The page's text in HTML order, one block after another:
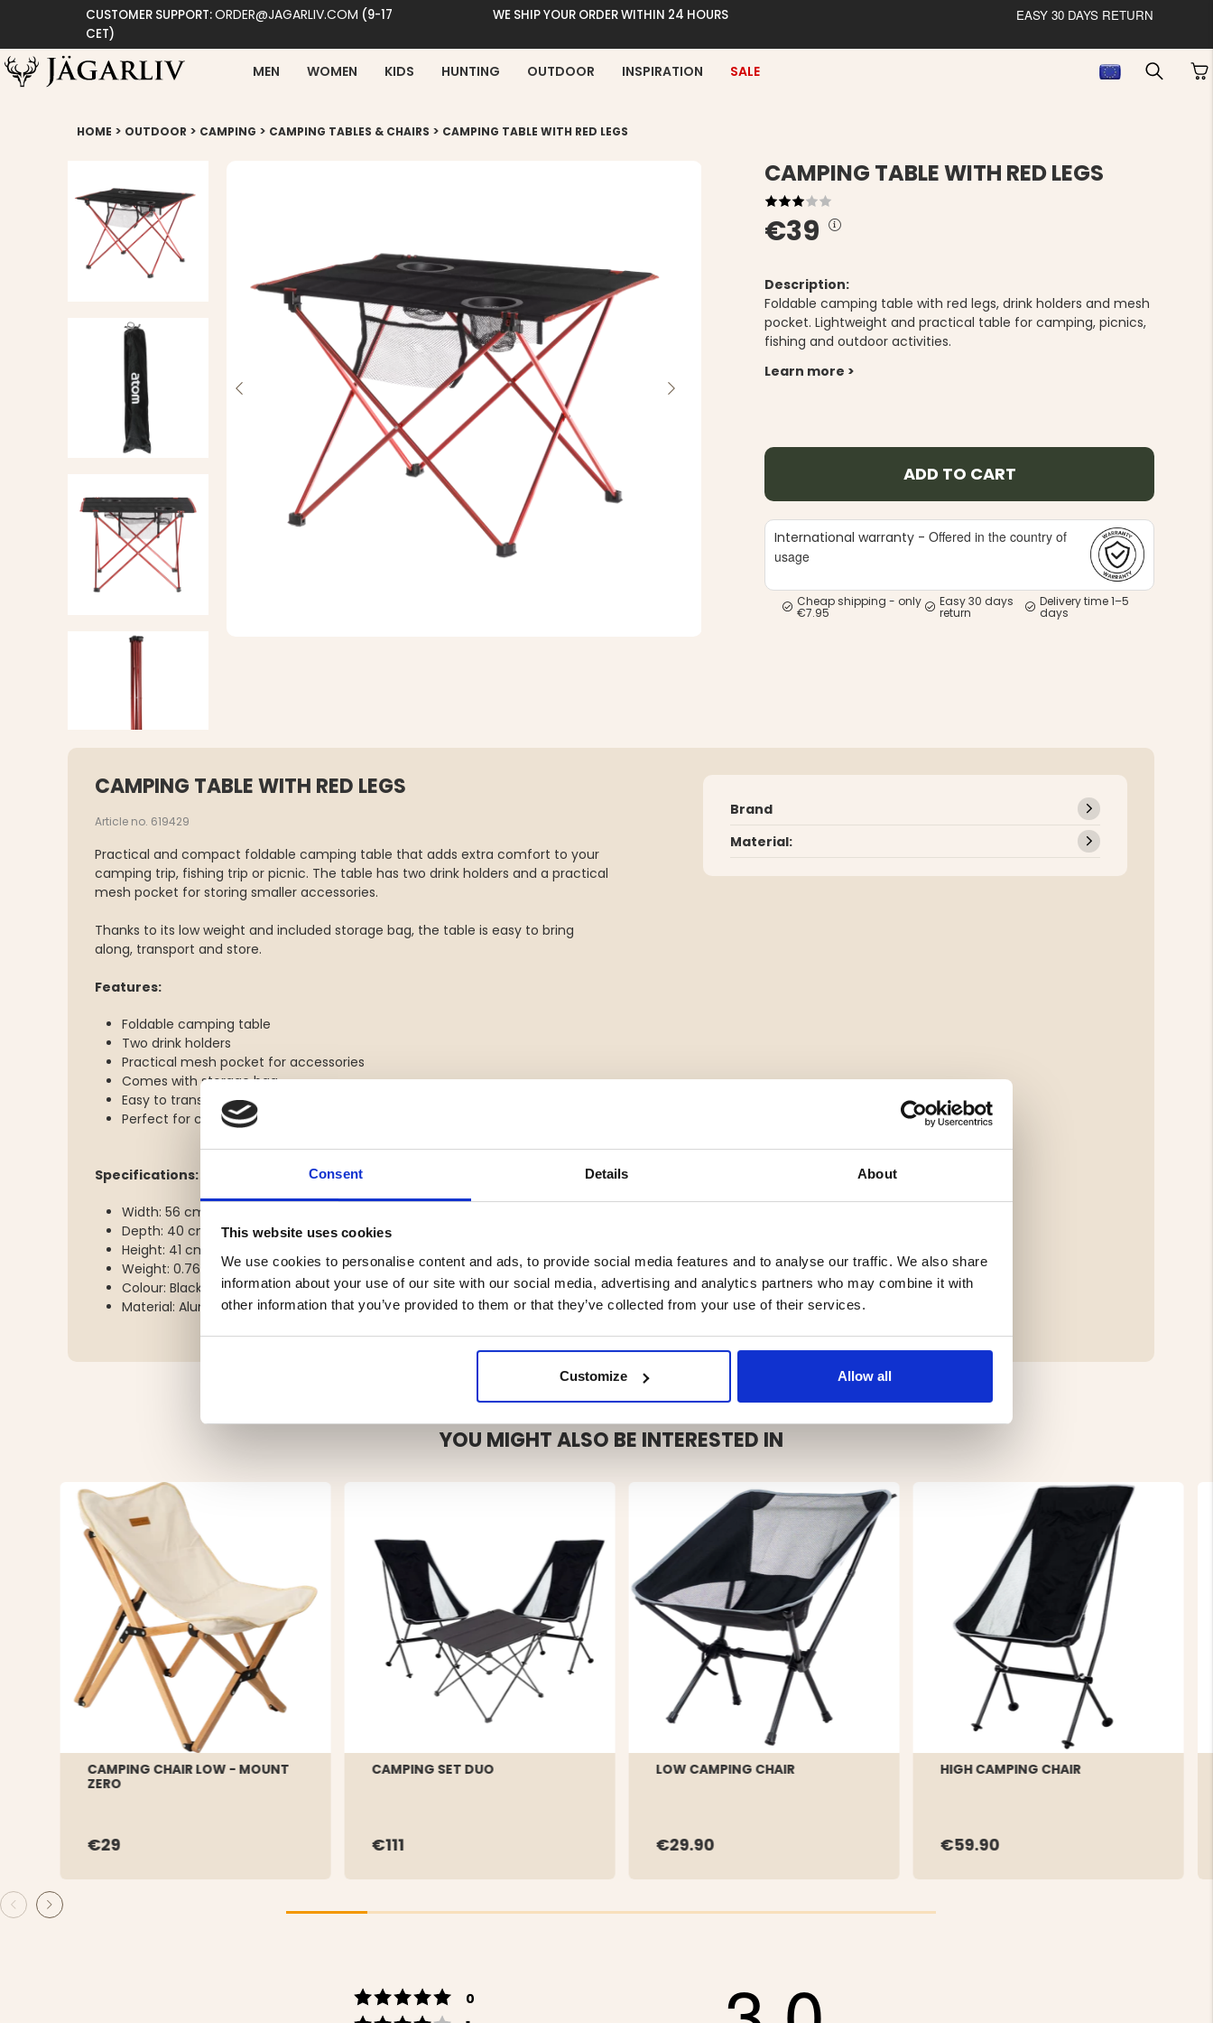
Consent Details About
This website uses cookies
We use cookies to personalise content and ads, to provide social media features and to analyse our traffic. We also share
information about your use of our site with our social media, advertising and analytics partners who may combine it with
other information that you’ve provided to them or that they’ve collected from your use of their services.
Customize Allow all
CUSTOMER SUPPORT:ORDER@JAGARLIV.COM (9-17
CET)
WE SHIP YOUR ORDER WITHIN 24 HOURS EASY 30 DAYS RETURN
MEN WOMEN KIDS HUNTING OUTDOOR INSPIRATION SALE
HOME > OUTDOOR > CAMPING > CAMPING TABLES & CHAIRS > CAMPING TABLE WITH RED LEGS
CAMPING TABLE WITH RED LEGS
€39
Description:
Foldable camping table with red legs, drink holders and mesh
pocket. Lightweight and practical table for camping, picnics,
fishing and outdoor activities.
Learn more >
ADD TO CART
International warranty -Offered in the country of
usage
Cheap shipping - only
€7.95
Easy 30 days
return
Delivery time 1–5
days
CAMPING TABLE WITH RED LEGS
Article no. 619429
Practical and compact foldable camping table that adds extra comfort to your
camping trip, fishing trip or picnic. The table has two drink holders and a practical
mesh pocket for storing smaller accessories.
Thanks to its low weight and included storage bag, the table is easy to bring
along, transport and store.
Features:
Foldable camping table
Two drink holders
Practical mesh pocket for accessories
Comes with storage bag
Easy to transport
Perfect for camping, picnics, fishing and outdoor activities
Specifications:
Width: 56 cm
Depth: 40 cm
Height: 41 cm
Weight: 0.76 kg
Colour: Black/red
Material: Aluminium and polyester
Brand
Material:
YOU MIGHT ALSO BE INTERESTED IN
CAMPING CHAIR LOW - MOUNT
ZERO
€29
CAMPING SET DUO
€111
LOW CAMPING CHAIR
€29.90
HIGH CAMPING CHAIR
€59.90
Rating 5 out of 5 stars
0